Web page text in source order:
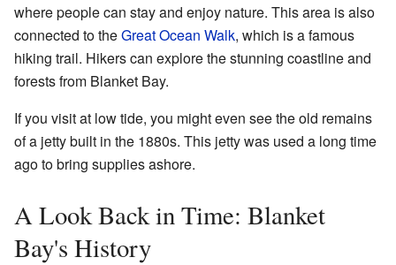
where people can stay and enjoy nature. This area is also
connected to theGreat Ocean Walk, which is a famous
hiking trail. Hikers can explore the stunning coastline and
forests from Blanket Bay.
If you visit at low tide, you might even see the old remains
of a jetty built in the 1880s. This jetty was used a long time
ago to bring supplies ashore.
A Look Back in Time: Blanket
Bay's History